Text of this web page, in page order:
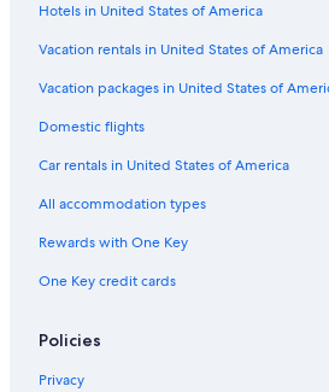
Best Western Hotels in Price
Spring Glen Hotels
Family Hotels in Price
Hotels with Laundry Facilities in Price
3 Star Hotels in Price
Apartments in Price
Hotels in United States of America
Vacation rentals in United States of America
Vacation packages in United States of
Domestic flights
Car rentals in United States of America
All accommodation types
Rewards with One Key
One Key credit cards
Policies
Privacy